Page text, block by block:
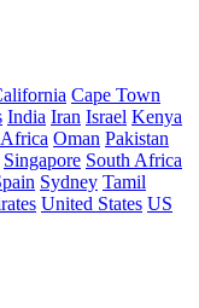
Cape Town
India Iran Israel Kenya
Oman Pakistan
Singapore South Africa
Sydney Tamil
United States US